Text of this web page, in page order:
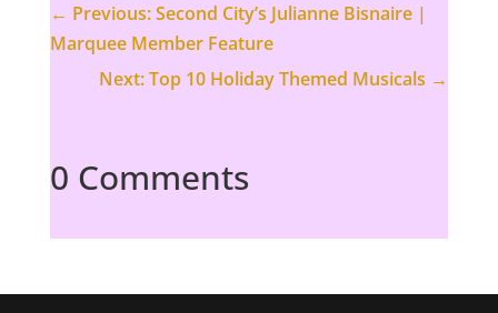
← Previous: Second City’s Julianne Bisnaire |
Marquee Member Feature
Next: Top 10 Holiday Themed Musicals →
0 Comments